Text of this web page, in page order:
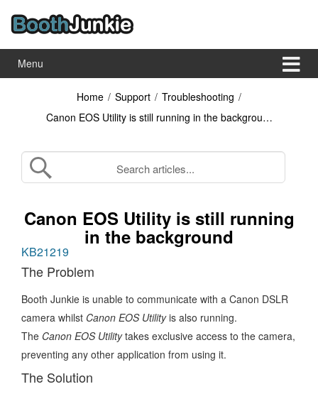
content
main
menu
Menu
Home / Support / Troubleshooting /
Canon EOS Utility is still running in the backgrou…
Canon EOS Utility is still running
in the background
KB21219
The Problem
Booth Junkie is unable to communicate with a Canon DSLR
camera whilst Canon EOS Utilityis also running.
The Canon EOS Utilitytakes exclusive access to the camera,
preventing any other application from using it.
The Solution